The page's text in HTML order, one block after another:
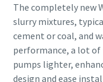
The completely new
slurry mixtures,
cement or coal, and
performance, a lot of
pumps lighter,
design and ease